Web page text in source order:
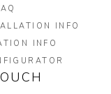
INFO
INFO